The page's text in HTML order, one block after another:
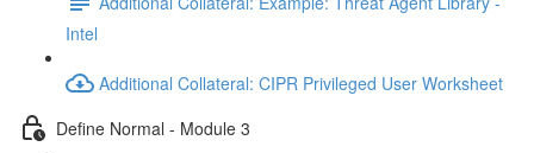
Intel
Additional Collateral: CIPR Privileged User Worksheet
Define Normal - Module 3